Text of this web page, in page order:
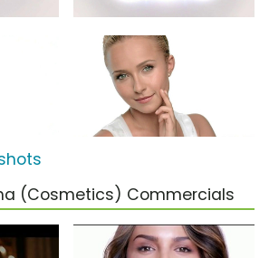
(Cosmetics) Commercials